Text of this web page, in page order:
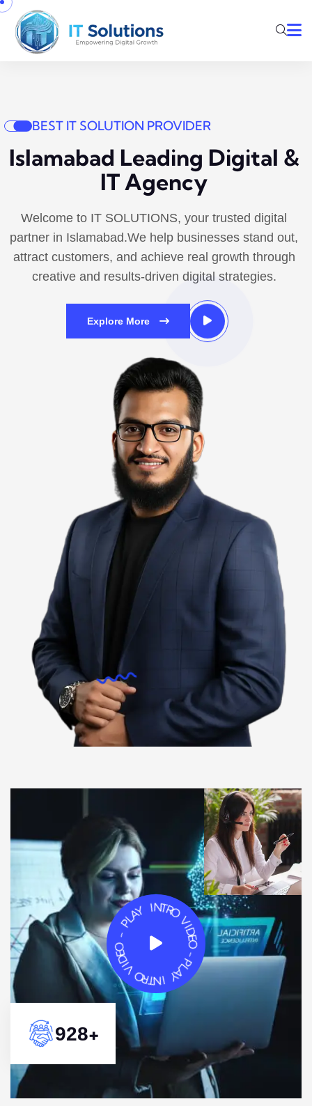
BEST IT SOLUTION PROVIDER
Islamabad Leading Digital &
IT Agency
Welcome to IT SOLUTIONS, your trusted digital
partner in Islamabad.We help businesses stand out,
attract customers, and achieve real growth through
creative and results-driven digital strategies.
Explore More
1417